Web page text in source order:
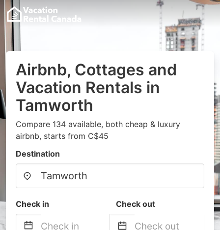
Airbnb, Cottages and
Vacation Rentals in
Tamworth
Compare 134 available, both cheap & luxury
airbnb, starts from C$45
Destination
Check in Check out